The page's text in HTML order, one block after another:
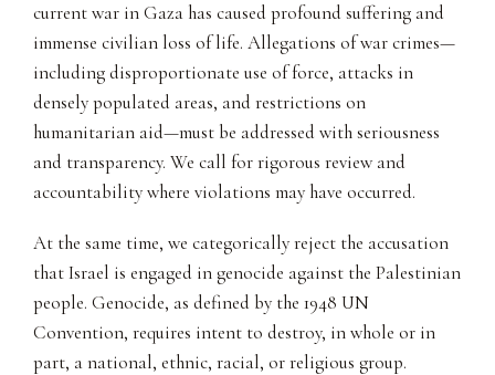
current war in Gaza has caused profound suffering and
immense civilian loss of life. Allegations of war crimes—
including disproportionate use of force, attacks in
densely populated areas, and restrictions on
humanitarian aid—must be addressed with seriousness
and transparency. We call for rigorous review and
accountability where violations may have occurred.
At the same time, we categorically reject the accusation
that Israel is engaged in genocide against the Palestinian
people. Genocide, as defined by the 1948 UN
Convention, requires intent to destroy, in whole or in
part, a national, ethnic, racial, or religious group.